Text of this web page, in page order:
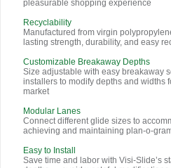
pleasurable shopping experience
Recyclability
Manufactured from virgin
lasting strength, durability, and easy
Customizable Breakaway Depths
Size adjustable with easy breakaway
installers to modify depths and widths
market
Modular Lanes
Connect different glide sizes to
achieving and maintaining plan-o-
Easy to Install
Save time and labor with Visi-Slide’s